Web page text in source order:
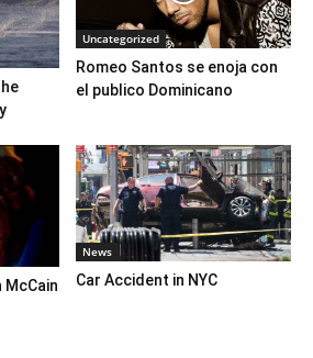
Uncategorized
Romeo Santos se enoja con
el publico Dominicano
News
Car Accident in NYC